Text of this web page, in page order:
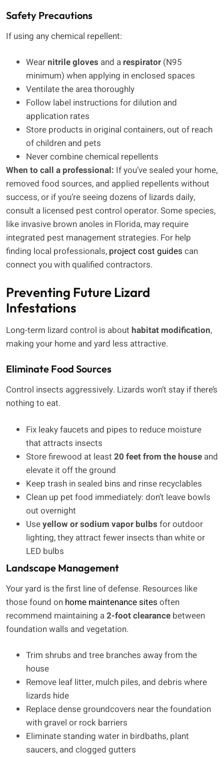
Safety Precautions
If using any chemical repellent:
Wear nitrile gloves and a respirator (N95
minimum) when applying in enclosed spaces
Ventilate the area thoroughly
Follow label instructions for dilution and
application rates
Store products in original containers, out of reach
of children and pets
Never combine chemical repellents
When to call a professional: If you’ve sealed your home,
removed food sources, and applied repellents without
success, or if you’re seeing dozens of lizards daily,
consult a licensed pest control operator. Some species,
like invasive brown anoles in Florida, may require
integrated pest management strategies. For help
finding local professionals, project cost guides can
connect you with qualified contractors.
Preventing Future Lizard
Infestations
Long-term lizard control is about habitat modification,
making your home and yard less attractive.
Eliminate Food Sources
Control insects aggressively. Lizards won’t stay if there’s
nothing to eat.
Fix leaky faucets and pipes to reduce moisture
that attracts insects
Store firewood at least 20 feet from the house and
elevate it off the ground
Keep trash in sealed bins and rinse recyclables
Clean up pet food immediately: don’t leave bowls
out overnight
Useyellow or sodium vapor bulbs for outdoor
lighting, they attract fewer insects than white or
LED bulbs
Landscape Management
Your yard is the first line of defense. Resources like
those found on home maintenance sites often
recommend maintaining a2-foot clearance between
foundation walls and vegetation.
Trim shrubs and tree branches away from the
house
Remove leaf litter, mulch piles, and debris where
lizards hide
Replace dense groundcovers near the foundation
with gravel or rock barriers
Eliminate standing water in birdbaths, plant
saucers, and clogged gutters